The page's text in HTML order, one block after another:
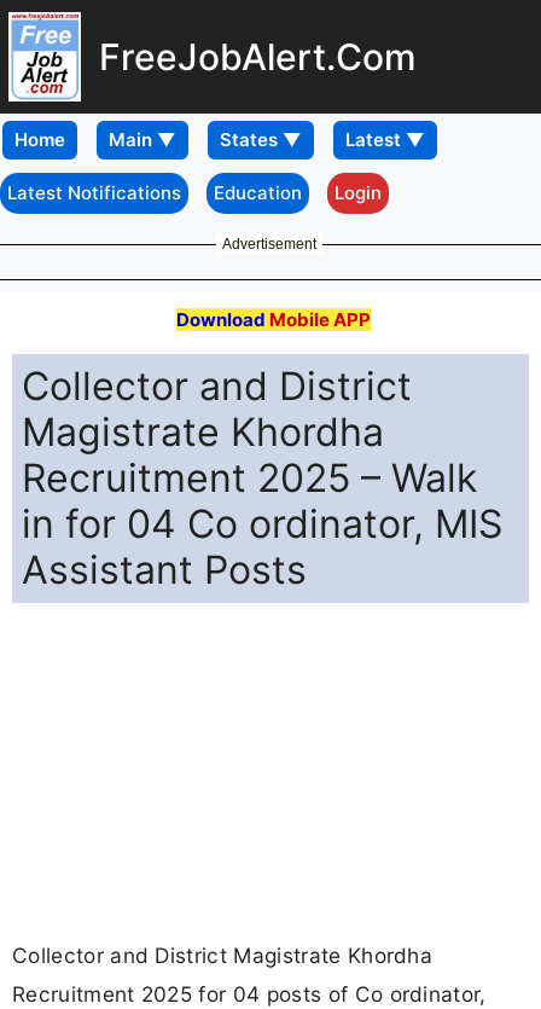
FreeJobAlert.Com
Home
Latest Notifications Education Login
Advertisement
Download Mobile APP
Collector and District
Magistrate Khordha
Recruitment 2025 – Walk
in for 04 Co ordinator, MIS
Assistant Posts
Collector and District Magistrate Khordha
Recruitment 2025 for 04 posts of Co ordinator,